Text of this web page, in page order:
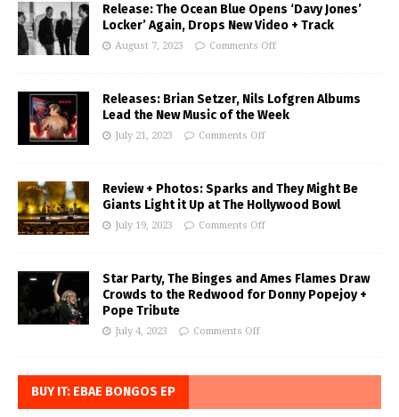
Release: The Ocean Blue Opens ‘Davy Jones’
Locker’ Again, Drops New Video + Track
August 7, 2023 Comments Off
Releases: Brian Setzer, Nils Lofgren Albums
Lead the New Music of the Week
July 21, 2023 Comments Off
Review + Photos: Sparks and They Might Be
Giants Light it Up at The Hollywood Bowl
July 19, 2023 Comments Off
Star Party, The Binges and Ames Flames Draw
Crowds to the Redwood for Donny Popejoy +
Pope Tribute
July 4, 2023 Comments Off
BUY IT: EBAE BONGOS EP